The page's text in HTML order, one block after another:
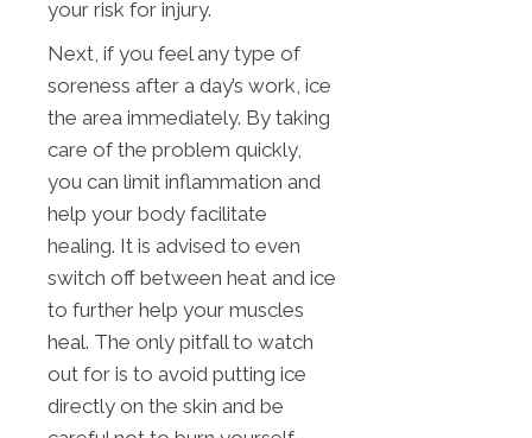
your risk for injury.
Next, if you feel any type of
soreness after a day’s work, ice
the area immediately. By taking
care of the problem quickly,
you can limit inflammation and
help your body facilitate
healing. It is advised to even
switch off between heat and ice
to further help your muscles
heal. The only pitfall to watch
out for is to avoid putting ice
directly on the skin and be